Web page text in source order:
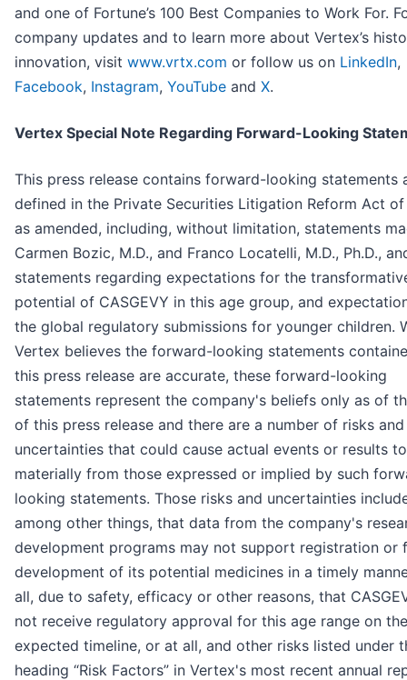
and one of Fortune’s 100 Best Companies to Work For.
company updates and to learn more about Vertex’s
innovation, visit www.vrtx.com or follow us on LinkedIn,
Facebook, Instagram, YouTube and X.
Vertex Special Note Regarding Forward-Looking
This press release contains forward-looking statements
defined in the Private Securities Litigation Reform Act of
as amended, including, without limitation, statements
Carmen Bozic, M.D., and Franco Locatelli, M.D., Ph.D.,
statements regarding expectations for the
potential of CASGEVY in this age group, and
the global regulatory submissions for younger children.
Vertex believes the forward-looking statements
this press release are accurate, these forward-looking
statements represent the company's beliefs only as of
of this press release and there are a number of risks and
uncertainties that could cause actual events or results
materially from those expressed or implied by such
looking statements. Those risks and uncertainties
among other things, that data from the company's
development programs may not support registration or
development of its potential medicines in a timely
all, due to safety, efficacy or other reasons, that
not receive regulatory approval for this age range on the
expected timeline, or at all, and other risks listed under
heading “Risk Factors” in Vertex's most recent annual